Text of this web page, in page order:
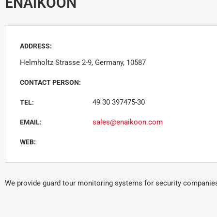
ADDRESS:
Helmholtz Strasse 2-9, Germany, 10587
CONTACT PERSON:
TEL: 49 30 397475-30
EMAIL: sales@enaikoon.com
WEB:
We provide guard tour monitoring systems for security